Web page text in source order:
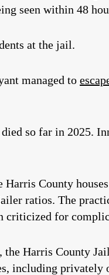
seen within 48
at the jail.
managed to
so far in 2025.
Harris County
ratios. The
criticized for
, the Harris County
including privately